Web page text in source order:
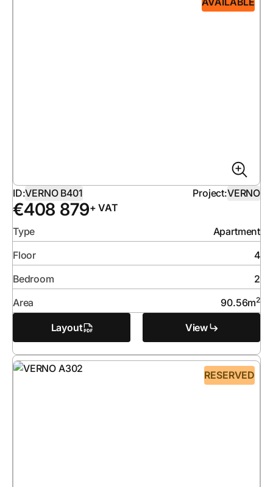
ID:VERNO B401 Project:VERNO
€408 879+ VAT
Type
Apartment
Floor
4
Bedroom
2
Area
90.56m2
Layout View
RESERVED